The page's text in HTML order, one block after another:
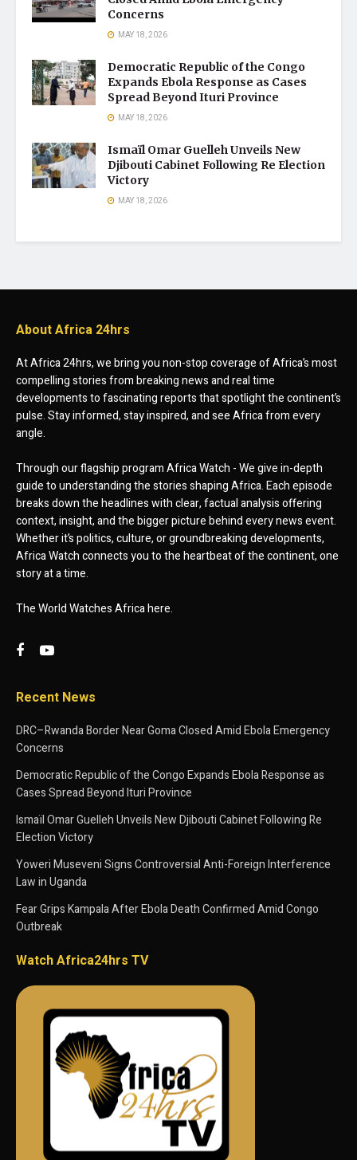
Concerns
MAY 18, 2026
Democratic Republic of the Congo
Expands Ebola Response as Cases
Spread Beyond Ituri Province
MAY 18, 2026
Ismaïl Omar Guelleh Unveils New
Djibouti Cabinet Following Re Election
Victory
MAY 18, 2026
About Africa 24hrs
At Africa 24hrs, we bring you non-stop coverage of Africa’s most
compelling stories from breaking news and real time
developments to fascinating reports that spotlight the continent’s
pulse. Stay informed, stay inspired, and see Africa from every
angle.
Through our flagship program Africa Watch - We give in-depth
guide to understanding the stories shaping Africa. Each episode
breaks down the headlines with clear, factual analysis offering
context, insight, and the bigger picture behind every news event.
Whether it’s politics, culture, or groundbreaking developments,
Africa Watch connects you to the heartbeat of the continent, one
story at a time.
The World Watches Africa here.
Recent News
DRC–Rwanda Border Near Goma Closed Amid Ebola Emergency
Concerns
Democratic Republic of the Congo Expands Ebola Response as
Cases Spread Beyond Ituri Province
Ismaïl Omar Guelleh Unveils New Djibouti Cabinet Following Re
Election Victory
Yoweri Museveni Signs Controversial Anti-Foreign Interference
Law in Uganda
Fear Grips Kampala After Ebola Death Confirmed Amid Congo
Outbreak
Watch Africa24hrs TV